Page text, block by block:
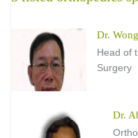
Dr.
Head of
Surgery
Dr.